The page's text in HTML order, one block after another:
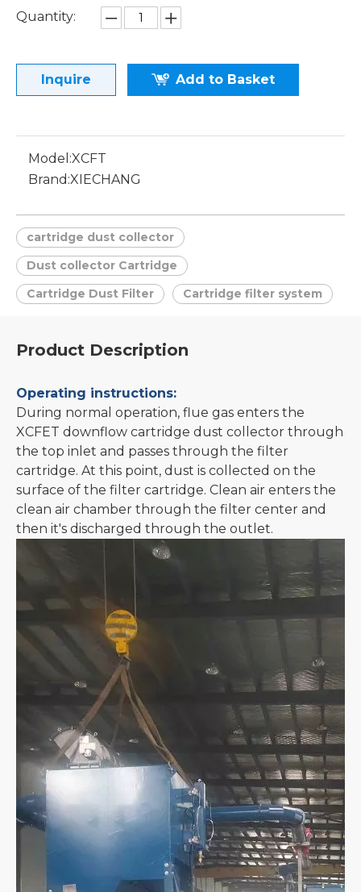
Quantity:
Inquire Add to Basket
Model:XCFT
Brand:XIECHANG
cartridge dust collector
Dust collector Cartridge
Cartridge Dust Filter
Cartridge filter system
Product Description
Operating instructions:
During normal operation, flue gas enters the
XCFET downflow cartridge dust collector through
the top inlet and passes through the filter
cartridge. At this point, dust is collected on the
surface of the filter cartridge. Clean air enters the
clean air chamber through the filter center and
then it's discharged through the outlet.